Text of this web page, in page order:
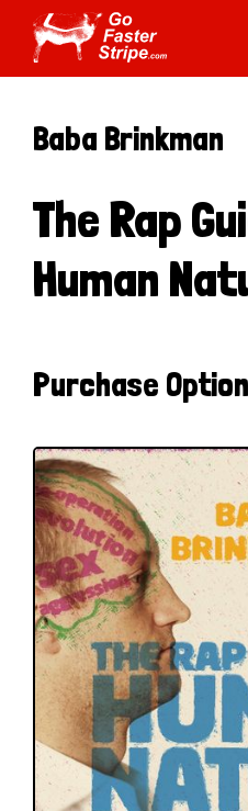
Baba Brinkman
The Rap
Human
Purchase